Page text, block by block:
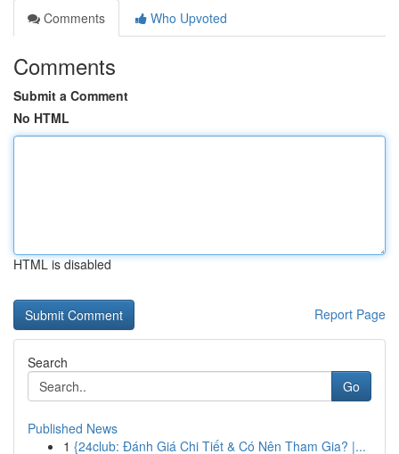
Comments
Who Upvoted
Comments
Submit a Comment
No HTML
HTML is disabled
Report Page
Search
Go
Published News
1 {24club: Đánh Giá Chi Tiết & Có Nên Tham Gia? |...